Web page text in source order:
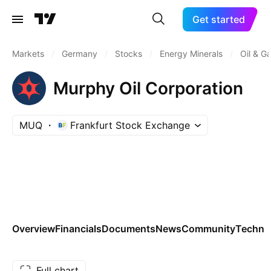
Get started
Markets Germany Stocks Energy Minerals Oil &
Murphy Oil Corporation
MUQ Frankfurt Stock Exchange
OverviewFinancialsDocumentsNewsCommunity